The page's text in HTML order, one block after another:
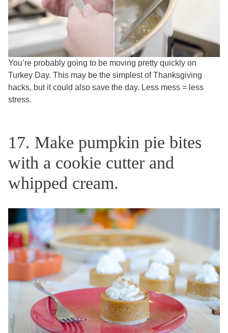
You’re probably going to be moving pretty quickly on
Turkey Day. This may be the simplest of Thanksgiving
hacks, but it could also save the day. Less mess = less
stress.
17. Make pumpkin pie bites
with a cookie cutter and
whipped cream.